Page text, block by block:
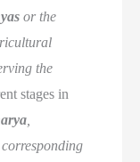
or the
the
stages in
corresponding